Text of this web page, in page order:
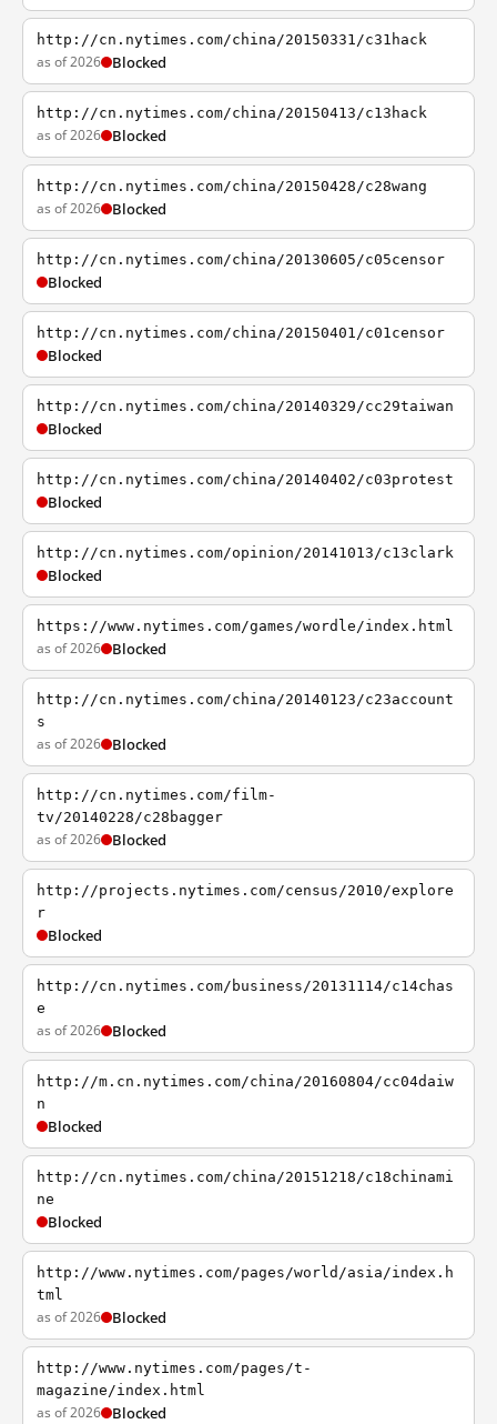
http://cn.nytimes.com/china/20150331/c31hack
as of 2026 Blocked
http://cn.nytimes.com/china/20150413/c13hack
as of 2026 Blocked
http://cn.nytimes.com/china/20150428/c28wang
as of 2026 Blocked
http://cn.nytimes.com/china/20130605/c05censor
Blocked
http://cn.nytimes.com/china/20150401/c01censor
Blocked
http://cn.nytimes.com/china/20140329/cc29taiwan
Blocked
http://cn.nytimes.com/china/20140402/c03protest
Blocked
http://cn.nytimes.com/opinion/20141013/c13clark
Blocked
https://www.nytimes.com/games/wordle/index.html
as of 2026 Blocked
http://cn.nytimes.com/china/20140123/c23account
s
as of 2026 Blocked
http://cn.nytimes.com/film-
tv/20140228/c28bagger
as of 2026 Blocked
http://projects.nytimes.com/census/2010/explore
r
Blocked
http://cn.nytimes.com/business/20131114/c14chas
e
as of 2026 Blocked
http://m.cn.nytimes.com/china/20160804/cc04daiw
n
Blocked
http://cn.nytimes.com/china/20151218/c18chinami
ne
Blocked
http://www.nytimes.com/pages/world/asia/index.h
tml
as of 2026 Blocked
http://www.nytimes.com/pages/t-
magazine/index.html
as of 2026 Blocked